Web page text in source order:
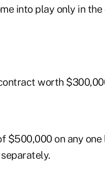
into play only in
worth
$500,000 on any